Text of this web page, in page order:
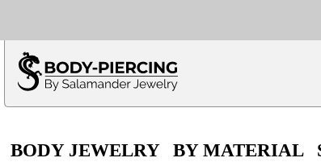
Only
BODY JEWELRY BY MATERIAL